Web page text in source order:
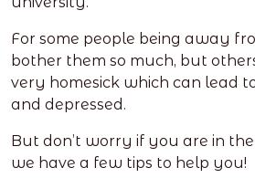
For some people being away
bother them so much, but
very homesick which can lead
and depressed.
But don’t worry if you are in
we have a few tips to help you!